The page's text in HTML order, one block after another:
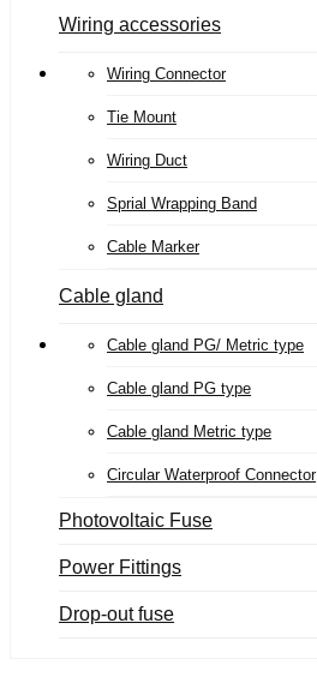
Wiring accessories
Wiring Connector
Tie Mount
Wiring Duct
Sprial Wrapping Band
Cable Marker
Cable gland
Cable gland PG/ Metric type
Cable gland PG type
Cable gland Metric type
Circular Waterproof Connector
Photovoltaic Fuse
Power Fittings
Drop-out fuse